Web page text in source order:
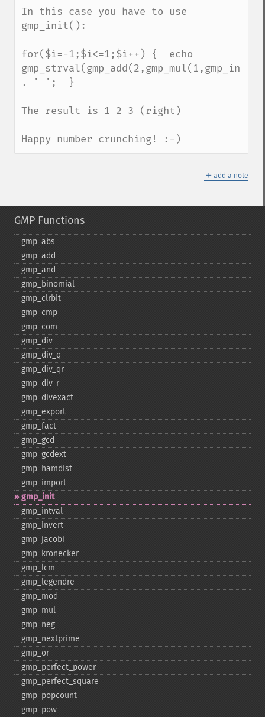
In this case you have to use
gmp_init():
for($i=-1;$i<=1;$i++) {  echo
. ' ';  }
The result is 1 2 3 (right)
Happy number crunching! :-)
＋ add a note
GMP Functions
gmp_​abs
gmp_​add
gmp_​and
gmp_​binomial
gmp_​clrbit
gmp_​cmp
gmp_​com
gmp_​div
gmp_​div_​q
gmp_​div_​qr
gmp_​div_​r
gmp_​divexact
gmp_​export
gmp_​fact
gmp_​gcd
gmp_​gcdext
gmp_​hamdist
gmp_​import
gmp_​init
gmp_​intval
gmp_​invert
gmp_​jacobi
gmp_​kronecker
gmp_​lcm
gmp_​legendre
gmp_​mod
gmp_​mul
gmp_​neg
gmp_​nextprime
gmp_​or
gmp_​perfect_​power
gmp_​perfect_​square
gmp_​popcount
gmp_​pow